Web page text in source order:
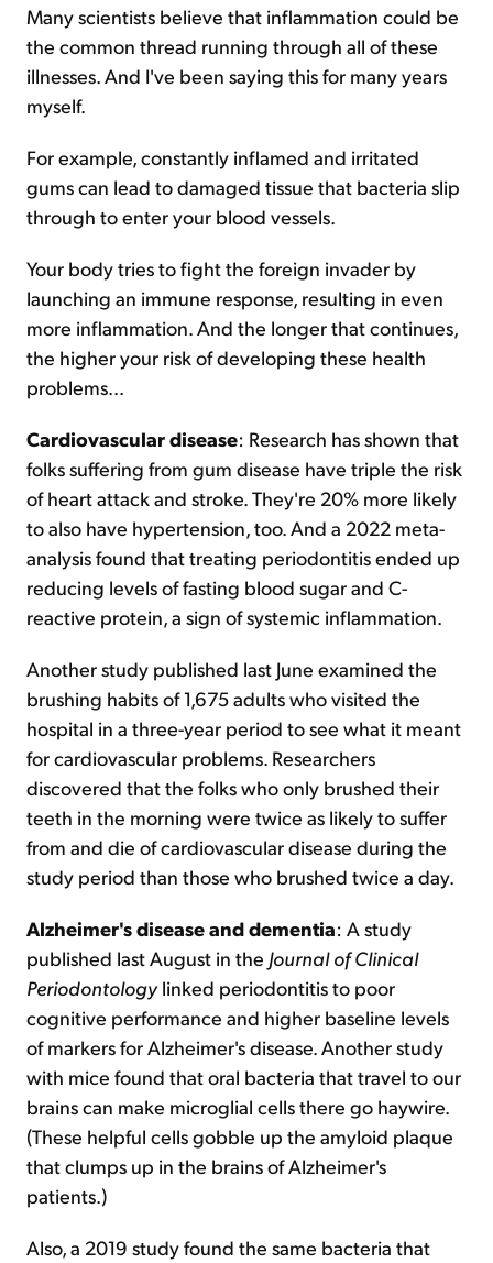
Many scientists believe that inflammation could be
the common thread running through all of these
illnesses. And I've been saying this for many years
myself.
For example, constantly inflamed and irritated
gums can lead to damaged tissue that bacteria slip
through to enter your blood vessels.
Your body tries to fight the foreign invader by
launching an immune response, resulting in even
more inflammation. And the longer that continues,
the higher your risk of developing these health
problems...
Cardiovascular disease: Research has shown that
folks suffering from gum disease have triple the risk
of heart attack and stroke. They're 20% more likely
to also have hypertension, too. And a 2022 meta-
analysis found that treating periodontitis ended up
reducing levels of fasting blood sugar and C-
reactive protein, a sign of systemic inflammation.
Another study published last June examined the
brushing habits of 1,675 adults who visited the
hospital in a three-year period to see what it meant
for cardiovascular problems. Researchers
discovered that the folks who only brushed their
teeth in the morning were twice as likely to suffer
from and die of cardiovascular disease during the
study period than those who brushed twice a day.
Alzheimer's disease and dementia: A study
published last August in the Journal of Clinical
Periodontologylinked periodontitis to poor
cognitive performance and higher baseline levels
of markers for Alzheimer's disease. Another study
with mice found that oral bacteria that travel to our
brains can make microglial cells there go haywire.
(These helpful cells gobble up the amyloid plaque
that clumps up in the brains of Alzheimer's
patients.)
Also, a 2019 study found the same bacteria that